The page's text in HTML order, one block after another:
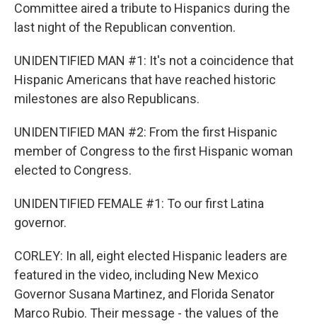
Committee aired a tribute to Hispanics during the
last night of the Republican convention.
UNIDENTIFIED MAN #1: It's not a coincidence that
Hispanic Americans that have reached historic
milestones are also Republicans.
UNIDENTIFIED MAN #2: From the first Hispanic
member of Congress to the first Hispanic woman
elected to Congress.
UNIDENTIFIED FEMALE #1: To our first Latina
governor.
CORLEY: In all, eight elected Hispanic leaders are
featured in the video, including New Mexico
Governor Susana Martinez, and Florida Senator
Marco Rubio. Their message - the values of the